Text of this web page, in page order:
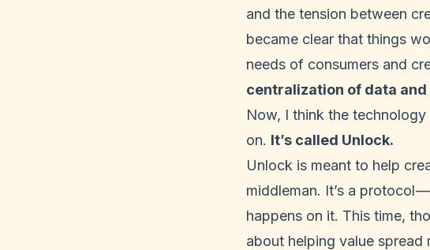
and the tension between
became clear that things
needs of consumers and
centralization of data and
Now, I think the technology
on. It’s called Unlock.
Unlock is meant to help
middleman. It’s a protocol
happens on it. This time,
about helping value spread